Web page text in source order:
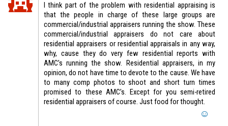
I think part of the problem with residential appraising is
that the people in charge of these large groups are
commercial/industrial appraisers running the show. These
commercial/industrial appraisers do not care about
residential appraisers or residential appraisals in any way,
why, cause they do very few residential reports with
AMC’s running the show. Residential appraisers, in my
opinion, do not have time to devote to the cause. We have
to many comp photos to shoot and short turn times
promised to these AMC’s. Except for you semi-retired
residential appraisers of course. Just food for thought.